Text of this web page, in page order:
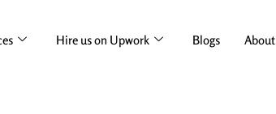
Hire us on Upwork Blogs About